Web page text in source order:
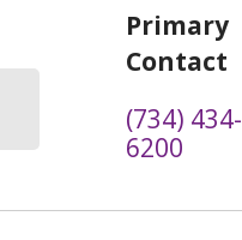
Primary
Contact
(734) 434-
6200